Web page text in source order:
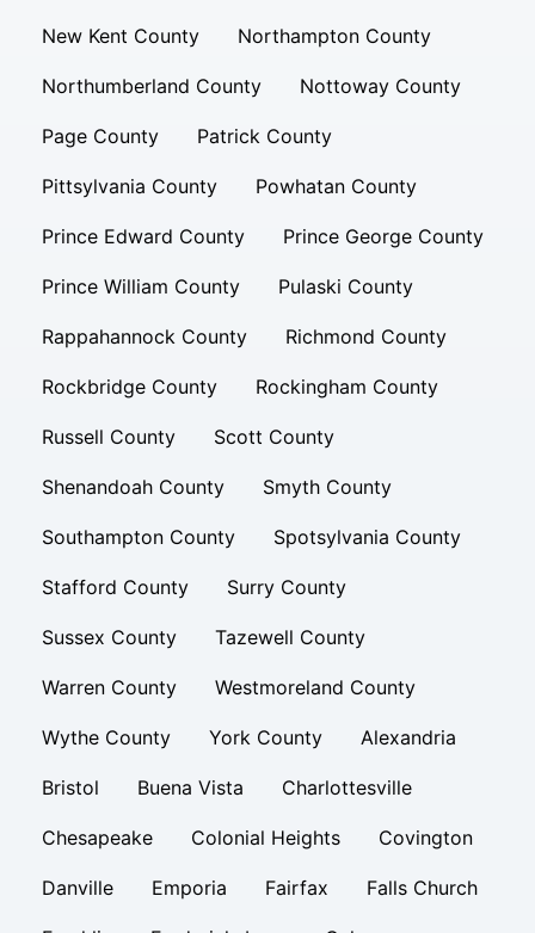
New Kent County Northampton County
Northumberland County Nottoway County
Page County Patrick County
Pittsylvania County Powhatan County
Prince Edward County Prince George County
Prince William County Pulaski County
Rappahannock County Richmond County
Rockbridge County Rockingham County
Russell County Scott County
Shenandoah County Smyth County
Southampton County Spotsylvania County
Stafford County Surry County
Sussex County Tazewell County
Warren County Westmoreland County
Wythe County York County Alexandria
Bristol Buena Vista Charlottesville
Chesapeake Colonial Heights Covington
Danville Emporia Fairfax Falls Church